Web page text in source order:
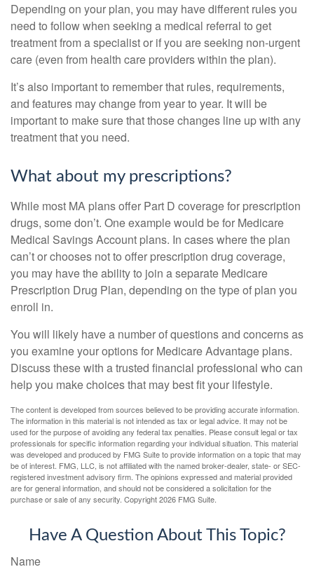
Depending on your plan, you may have different rules you
need to follow when seeking a medical referral to get
treatment from a specialist or if you are seeking non-urgent
care (even from health care providers within the plan).
It’s also important to remember that rules, requirements,
and features may change from year to year. It will be
important to make sure that those changes line up with any
treatment that you need.
What about my prescriptions?
While most MA plans offer Part D coverage for prescription
drugs, some don’t. One example would be for Medicare
Medical Savings Account plans. In cases where the plan
can’t or chooses not to offer prescription drug coverage,
you may have the ability to join a separate Medicare
Prescription Drug Plan, depending on the type of plan you
enroll in.
You will likely have a number of questions and concerns as
you examine your options for Medicare Advantage plans.
Discuss these with a trusted financial professional who can
help you make choices that may best fit your lifestyle.
The content is developed from sources believed to be providing accurate information.
The information in this material is not intended as tax or legal advice. It may not be
used for the purpose of avoiding any federal tax penalties. Please consult legal or tax
professionals for specific information regarding your individual situation. This material
was developed and produced by FMG Suite to provide information on a topic that may
be of interest. FMG, LLC, is not affiliated with the named broker-dealer, state- or SEC-
registered investment advisory firm. The opinions expressed and material provided
are for general information, and should not be considered a solicitation for the
purchase or sale of any security. Copyright2026 FMG Suite.
Have A Question About This Topic?
Name